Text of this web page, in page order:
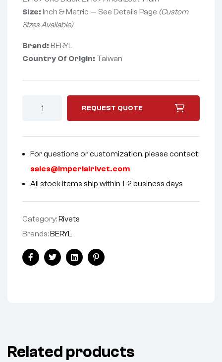
Size: Inch & Metric — See Details Page (Custom
Sizes Available)
Brand: BERYL
Country Of Origin: Taiwan
REQUEST QUOTE
For questions or customization, please contact:
sales@imperialrivet.com
All stock items ship within 1-2 business days
Category:Rivets
Brands:BERYL
FacebookTwitterLinkedinPinterest
Related products